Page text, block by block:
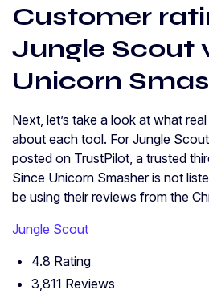
Customer
Jungle Scout
Unicorn
Next, let’s take a look at what
about each tool. For Jungle
posted on TrustPilot, a trusted
Since Unicorn Smasher is not
be using their reviews from the
Jungle Scout
4.8 Rating
3,811 Reviews